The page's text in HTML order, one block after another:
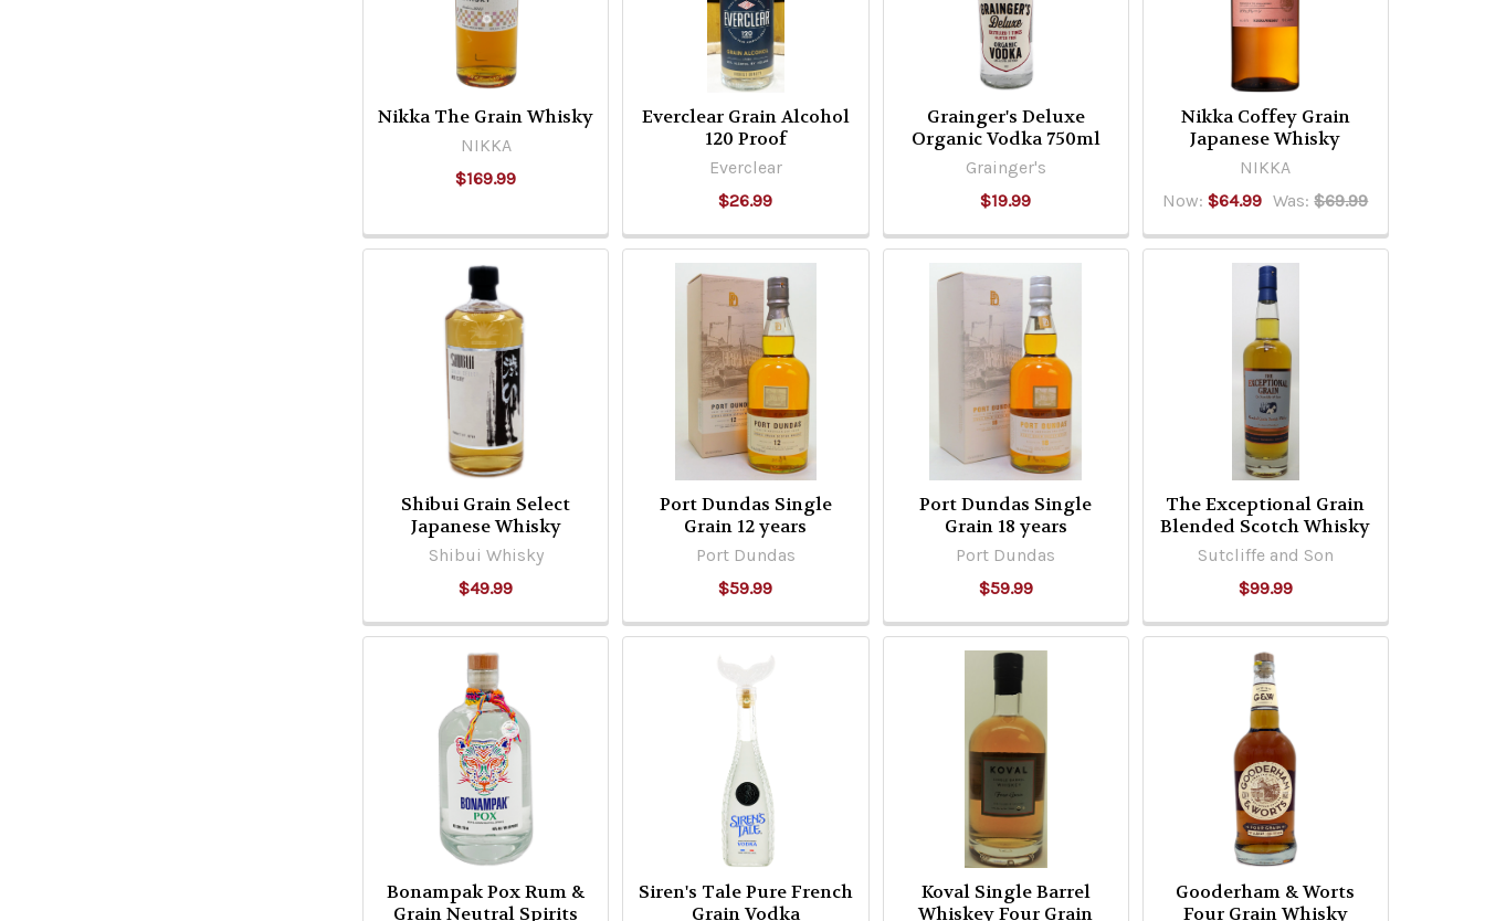
Nikka The Grain Whisky
NIKKA
$169.99
Everclear Grain Alcohol
120 Proof
Everclear
$26.99
Grainger's Deluxe
Organic Vodka 750ml
Grainger's
$19.99
Nikka Coffey Grain
Japanese Whisky
NIKKA
Now:$64.99 Was: $69.99
Shibui Grain Select
Japanese Whisky
Shibui Whisky
$49.99
Port Dundas Single
Grain 12 years
Port Dundas
$59.99
Port Dundas Single
Grain 18 years
Port Dundas
$59.99
The Exceptional Grain
Blended Scotch Whisky
Sutcliffe and Son
$99.99
Bonampak Pox Rum &
Grain Neutral Spirits
Siren's Tale Pure French
Grain Vodka
Koval Single Barrel
Whiskey Four Grain
Gooderham & Worts
Four Grain Whisky